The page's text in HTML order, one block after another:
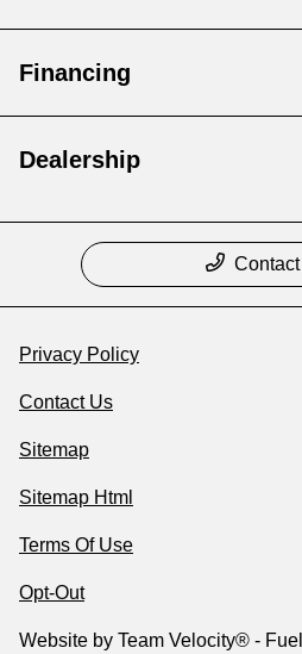
Financing
Dealership
Privacy Policy
Contact Us
Sitemap
Sitemap Html
Terms Of Use
Opt-Out
Website by Team Velocity® -